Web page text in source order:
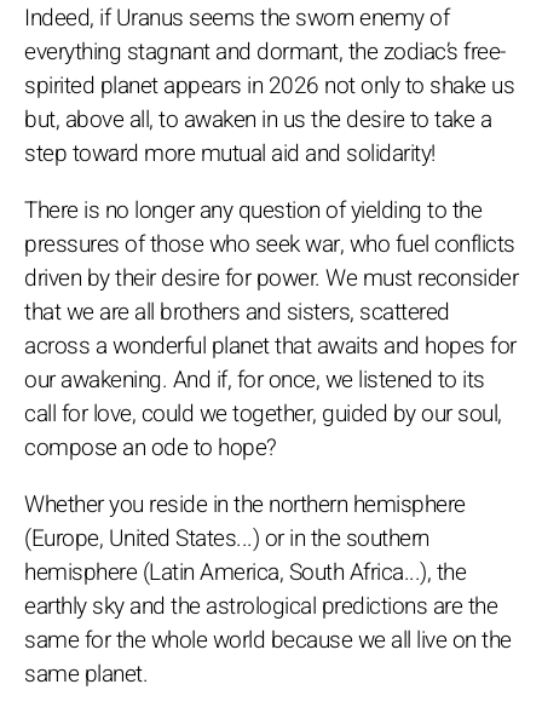
Indeed, if Uranus seems the sworn enemy of
everything stagnant and dormant, the zodiac’s free-
spirited planet appears in 2026 not only to shake us
but, above all, to awaken in us the desire to take a
step toward more mutual aid and solidarity!
There is no longer any question of yielding to the
pressures of those who seek war, who fuel conflicts
driven by their desire for power. We must reconsider
that we are all brothers and sisters, scattered
across a wonderful planet that awaits and hopes for
our awakening. And if, for once, we listened to its
call for love, could we together, guided by our soul,
compose an ode to hope?
Whether you reside in the northern hemisphere
(Europe, United States...) or in the southern
hemisphere (Latin America, South Africa...), the
earthly sky and the astrological predictions are the
same for the whole world because we all live on the
same planet.